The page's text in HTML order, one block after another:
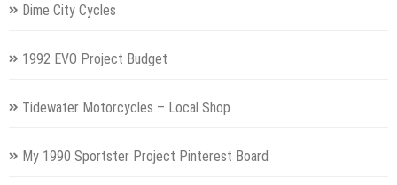
Dime City Cycles
1992 EVO Project Budget
Tidewater Motorcycles – Local Shop
My 1990 Sportster Project Pinterest Board